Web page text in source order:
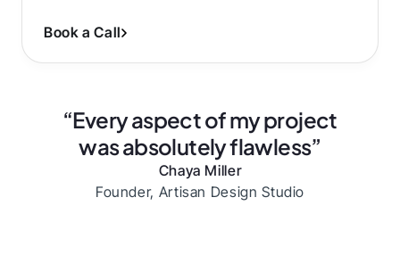
Book a Call
“Every aspect of my project
was absolutely flawless”
Chaya Miller
Founder, Artisan Design Studio